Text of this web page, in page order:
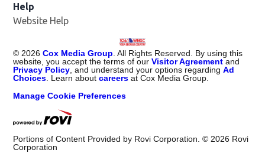
Help
Website Help
© 2026 Cox Media Group . All Rights Reserved. By using this
website, you accept the terms of ourVisitor Agreement and
Privacy Policy , and understand your options regardingAd
Choices . Learn aboutcareers at Cox Media Group.
Manage Cookie Preferences
Portions of Content Provided by Rovi Corporation. © 2026 Rovi
Corporation